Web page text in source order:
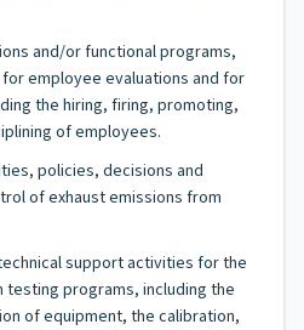
and/or functional programs,
employee evaluations and for
the hiring, firing, promoting,
of employees.
policies, decisions and
of exhaust emissions from
support activities for the
programs, including the
of equipment, the calibration,